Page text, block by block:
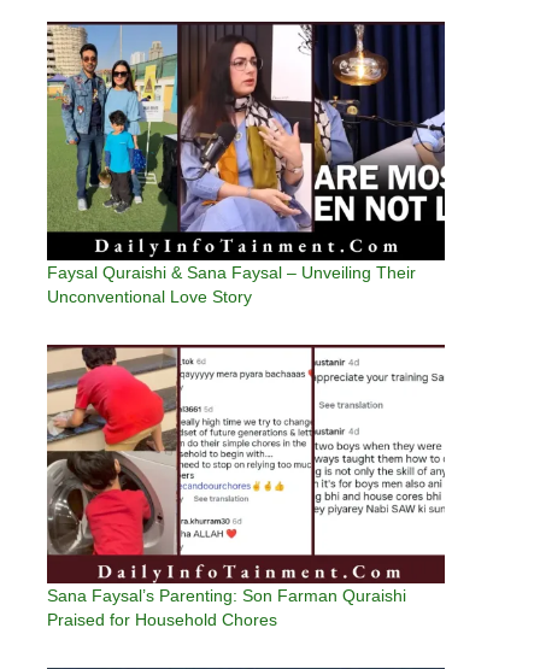
Faysal Quraishi & Sana Faysal – Unveiling Their
Unconventional Love Story
Sana Faysal’s Parenting: Son Farman Quraishi
Praised for Household Chores